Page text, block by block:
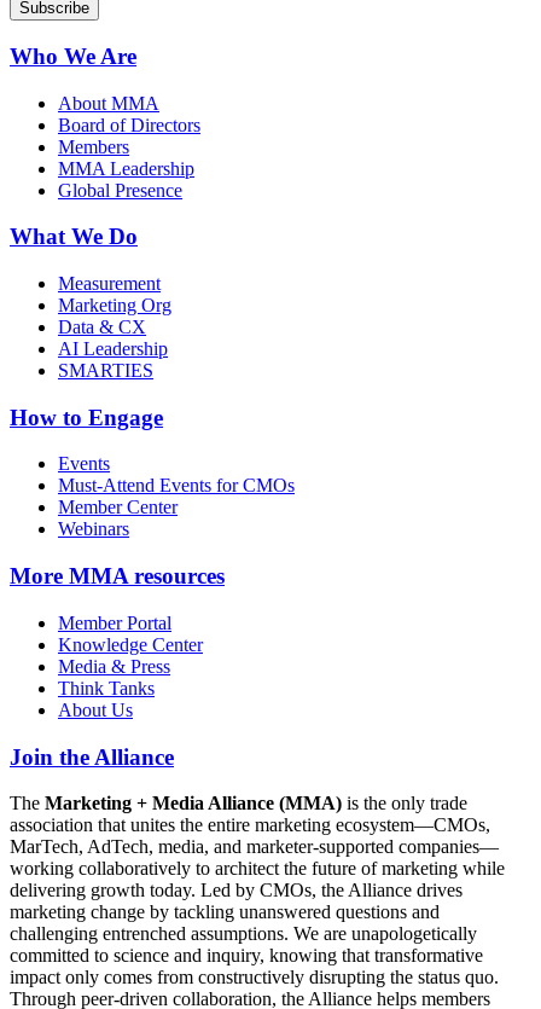
Who We Are
About MMA
Board of Directors
Members
MMA Leadership
Global Presence
What We Do
Measurement
Marketing Org
Data & CX
AI Leadership
SMARTIES
How to Engage
Events
Must-Attend Events for CMOs
Member Center
Webinars
More MMA resources
Member Portal
Knowledge Center
Media & Press
Think Tanks
About Us
Join the Alliance
The Marketing + Media Alliance (MMA) is the only trade
association that unites the entire marketing ecosystem—CMOs,
MarTech, AdTech, media, and marketer-supported companies—
working collaboratively to architect the future of marketing while
delivering growth today. Led by CMOs, the Alliance drives
marketing change by tackling unanswered questions and
challenging entrenched assumptions. We are unapologetically
committed to science and inquiry, knowing that transformative
impact only comes from constructively disrupting the status quo.
Through peer-driven collaboration, the Alliance helps members